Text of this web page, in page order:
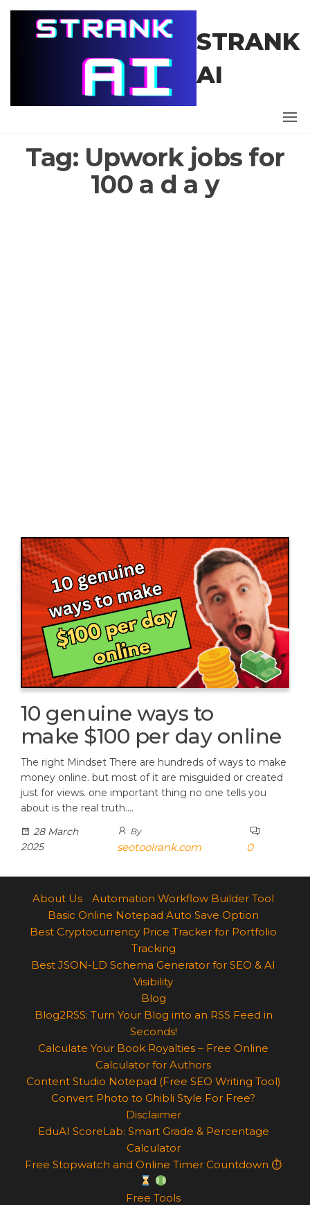
Skip
STRANK
AI
Tag: Upwork jobs for
100 a d a y
10 genuine ways to
make $100 per day online
The right Mindset There are hundreds of ways to make
money online. but most of it are misguided or created
just for views. one important thing no one tells you
about is the real truth.…
28 March
2025
By
seotoolrank.com 0
About Us
Automation Workflow Builder Tool
Basic Online Notepad Auto Save Option
Best Cryptocurrency Price Tracker for Portfolio
Tracking
Best JSON-LD Schema Generator for SEO & AI
Visibility
Blog
Blog2RSS: Turn Your Blog into an RSS Feed in
Seconds!
Calculate Your Book Royalties – Free Online
Calculator for Authors
Content Studio Notepad (Free SEO Writing Tool)
Convert Photo to Ghibli Style For Free?
Disclaimer
EduAI ScoreLab: Smart Grade & Percentage
Calculator
Free Stopwatch and Online Timer Countdown ⏱
Free Tools